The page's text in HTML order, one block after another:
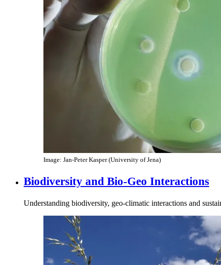
Image: Jan-Peter Kasper (University of Jena)
Biodiversity and Bio-Geo Interactions
Understanding biodiversity, geo‑climatic interactions and